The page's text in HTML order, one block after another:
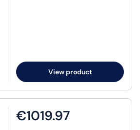
View product
€1019.97